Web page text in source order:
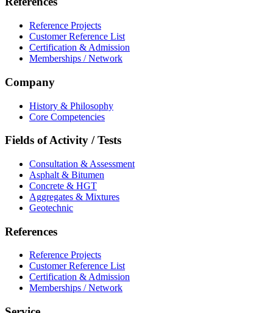
Reference Projects
Customer Reference List
Certification & Admission
Memberships / Network
Company
History & Philosophy
Core Competencies
Fields of Activity / Tests
Consultation & Assessment
Asphalt & Bitumen
Concrete & HGT
Aggregates & Mixtures
Geotechnic
References
Reference Projects
Customer Reference List
Certification & Admission
Memberships / Network